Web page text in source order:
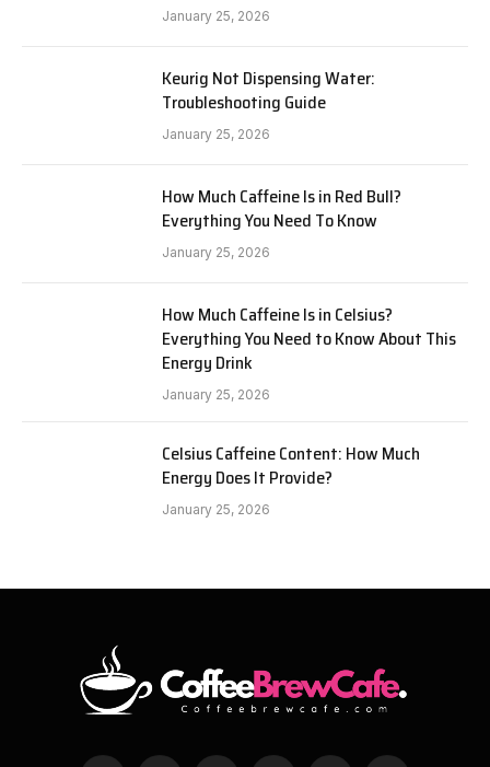
January 25, 2026
Keurig Not Dispensing Water:
Troubleshooting Guide
January 25, 2026
How Much Caffeine Is in Red Bull?
Everything You Need To Know
January 25, 2026
How Much Caffeine Is in Celsius?
Everything You Need to Know About This
Energy Drink
January 25, 2026
Celsius Caffeine Content: How Much
Energy Does It Provide?
January 25, 2026